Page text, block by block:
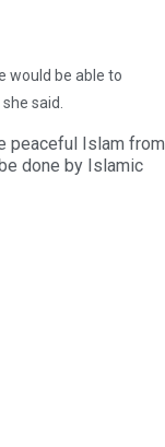
would be able to
said.
peaceful Islam from
done by Islamic